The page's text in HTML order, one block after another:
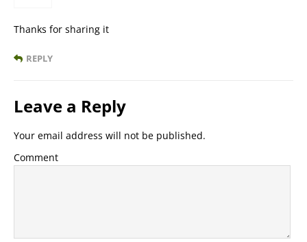
Thanks for sharing it
REPLY
Leave a Reply
Your email address will not be published.
Comment